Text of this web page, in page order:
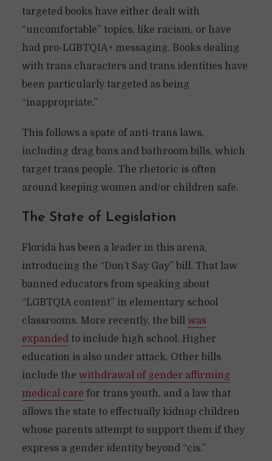
targeted books have either dealt with
“uncomfortable” topics, like racism, or have
had pro-LGBTQIA+ messaging. Books dealing
with trans characters and trans identities have
been particularly targeted as being
“inappropriate.”
This follows a spate of anti-trans laws,
including drag bans and bathroom bills, which
target trans people. The rhetoric is often
around keeping women and/or children safe.
The State of Legislation
Florida has been a leader in this arena,
introducing the “Don’t Say Gay” bill. That law
banned educators from speaking about
“LGBTQIA content” in elementary school
classrooms. More recently, the bill was
expandedto include high school. Higher
education is also under attack. Other bills
include the withdrawal of gender affirming
medical care for trans youth, and a law that
allows the state to effectually kidnap children
whose parents attempt to support them if they
express a gender identity beyond “cis.”